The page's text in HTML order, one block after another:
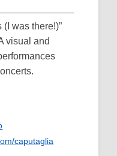
(I was there!)”
visual and
caputaglia